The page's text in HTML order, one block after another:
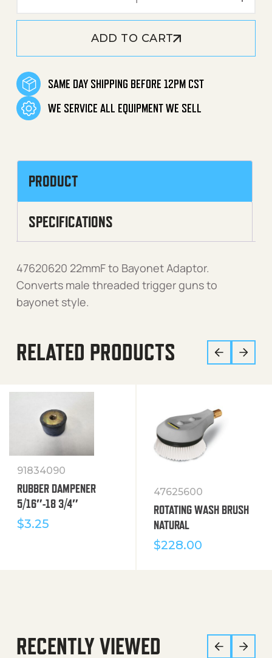
ADD TO CART
SAME DAY SHIPPING BEFORE 12PM CST
WE SERVICE ALL EQUIPMENT WE SELL
PRODUCT
SPECIFICATIONS
47620620 22mmF to Bayonet Adaptor.
Converts male threaded trigger guns to
bayonet style.
RELATED PRODUCTS
91834090
RUBBER DAMPENER
5/16″-18 3/4″
$3.25
47625600
ROTATING WASH BRUSH
NATURAL
$228.00
RECENTLY VIEWED